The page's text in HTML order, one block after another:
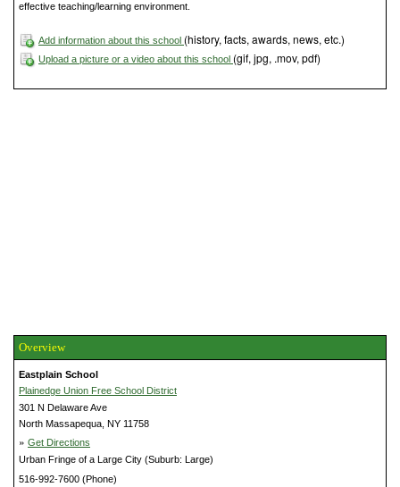
effective teaching/learning environment.
Add information about this school (history, facts, awards, news, etc.)
Upload a picture or a video about this school (gif, jpg, .mov, pdf)
Overview
Eastplain School
Plainedge Union Free School District
301 N Delaware Ave
North Massapequa, NY 11758
» Get Directions
Urban Fringe of a Large City (Suburb: Large)
516-992-7600 (Phone)